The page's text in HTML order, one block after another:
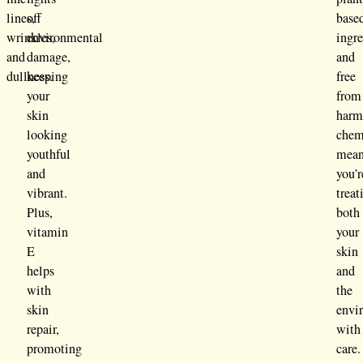
lines,
wrinkles,
and
dullness.
off
environmental
damage,
keeping
your
skin
looking
youthful
and
vibrant.
Plus,
vitamin
E
helps
with
skin
repair,
promoting
and
free
from
both
your
skin
and
the
with
care.